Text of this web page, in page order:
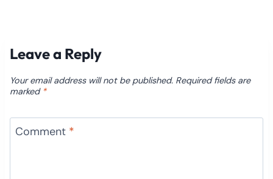
Leave a Reply
Your email address will not be published. Required fields are
marked *
Comment *